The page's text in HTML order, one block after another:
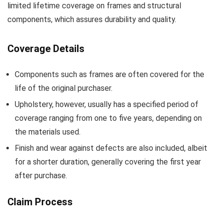
limited lifetime coverage on frames and structural
components, which assures durability and quality.
Coverage Details
Components such as frames are often covered for the
life of the original purchaser.
Upholstery, however, usually has a specified period of
coverage ranging from one to five years, depending on
the materials used.
Finish and wear against defects are also included, albeit
for a shorter duration, generally covering the first year
after purchase.
Claim Process